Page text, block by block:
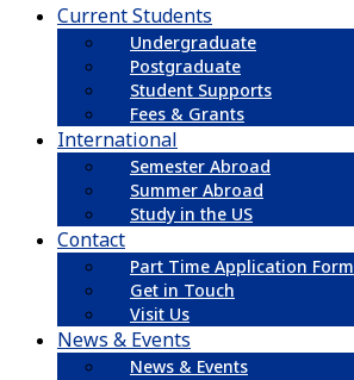
Current Students
Undergraduate
Postgraduate
Student Supports
Fees & Grants
International
Semester Abroad
Summer Abroad
Study in the US
Contact
Part Time Application Form
Get in Touch
Visit Us
News & Events
News & Events